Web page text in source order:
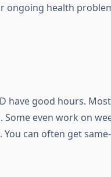
ongoing health
have good hours.
even work on
can often get